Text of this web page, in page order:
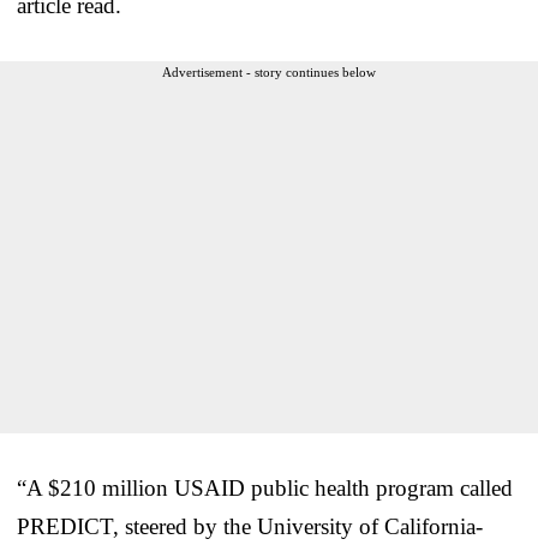
article read.
Advertisement - story continues below
“A $210 million USAID public health program called
PREDICT, steered by the University of California-